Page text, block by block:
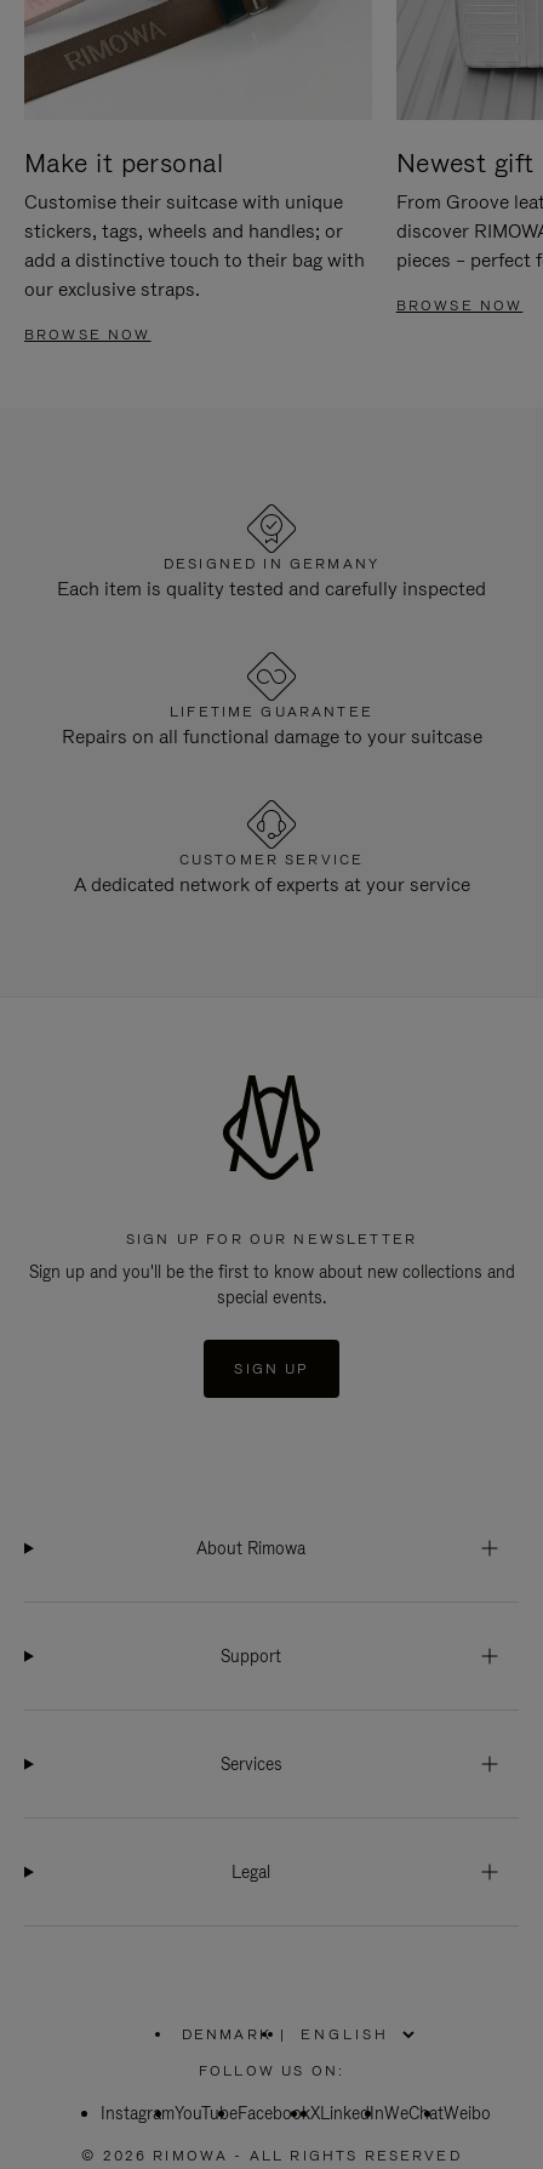
Make it personal
Customise their suitcase with unique
stickers, tags, wheels and handles; or
add a distinctive touch to their bag with
our exclusive straps.
BROWSE NOW
Newest gift
From Groove
discover
pieces – perfect
BROWSE NOW
DESIGNED IN GERMANY
Each item is quality tested and carefully inspected
LIFETIME GUARANTEE
Repairs on all functional damage to your suitcase
CUSTOMER SERVICE
A dedicated network of experts at your service
SIGN UP FOR OUR NEWSLETTER
Sign up and you'll be the first to know about new collections and
special events.
SIGN UP
About Rimowa
Support
Services
Legal
DENMARK
PLEASE
SELECT
COUNTRY
|
FOLLOW US ON:
InstagramYouTubeFacebookXLinkedInWeChatWeibo
© 2026 RIMOWA - ALL RIGHTS RESERVED